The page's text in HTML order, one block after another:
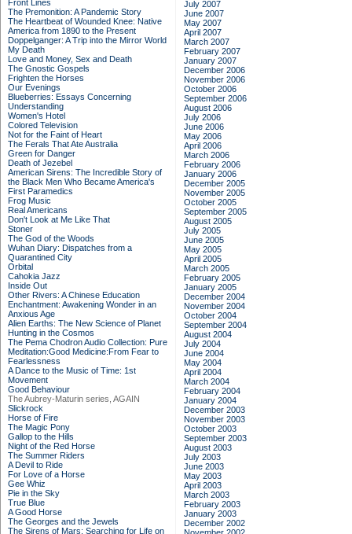
Front Lines
The Premonition: A Pandemic Story
The Heartbeat of Wounded Knee: Native
America from 1890 to the Present
Doppelganger: A Trip into the Mirror World
My Death
Love and Money, Sex and Death
The Gnostic Gospels
Frighten the Horses
Our Evenings
Blueberries: Essays Concerning
Understanding
Women's Hotel
Colored Television
Not for the Faint of Heart
The Ferals That Ate Australia
Green for Danger
Death of Jezebel
American Sirens: The Incredible Story of
the Black Men Who Became America's
First Paramedics
Frog Music
Real Americans
Don't Look at Me Like That
Stoner
The God of the Woods
Wuhan Diary: Dispatches from a
Quarantined City
Orbital
Cahokia Jazz
Inside Out
Other Rivers: A Chinese Education
Enchantment: Awakening Wonder in an
Anxious Age
Alien Earths: The New Science of Planet
Hunting in the Cosmos
The Pema Chodron Audio Collection: Pure
Meditation:Good Medicine:From Fear to
Fearlessness
A Dance to the Music of Time: 1st
Movement
Good Behaviour
The Aubrey-Maturin series, AGAIN
Slickrock
Horse of Fire
The Magic Pony
Gallop to the Hills
Night of the Red Horse
The Summer Riders
A Devil to Ride
For Love of a Horse
Gee Whiz
Pie in the Sky
True Blue
A Good Horse
The Georges and the Jewels
The Sirens of Mars: Searching for Life on
July 2007
June 2007
May 2007
April 2007
March 2007
February 2007
January 2007
December 2006
November 2006
October 2006
September 2006
August 2006
July 2006
June 2006
May 2006
April 2006
March 2006
February 2006
January 2006
December 2005
November 2005
October 2005
September 2005
August 2005
July 2005
June 2005
May 2005
April 2005
March 2005
February 2005
January 2005
December 2004
November 2004
October 2004
September 2004
August 2004
July 2004
June 2004
May 2004
April 2004
March 2004
February 2004
January 2004
December 2003
November 2003
October 2003
September 2003
August 2003
July 2003
June 2003
May 2003
April 2003
March 2003
February 2003
January 2003
December 2002